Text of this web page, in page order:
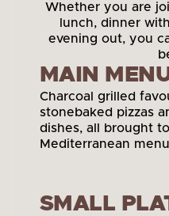
Whether you are
lunch, dinner
evening out, you
MAIN
Charcoal grilled
stonebaked pizzas
dishes, all brought
Mediterranean
SMALL